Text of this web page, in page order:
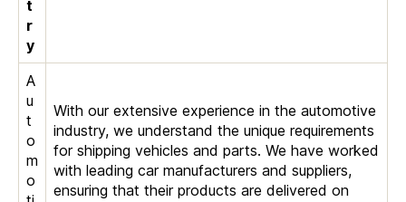
t
r
y
A
u
t
o
m
o
With our extensive experience in the automotive
industry, we understand the unique requirements
for shipping vehicles and parts. We have worked
with leading car manufacturers and suppliers,
ensuring that their products are delivered on